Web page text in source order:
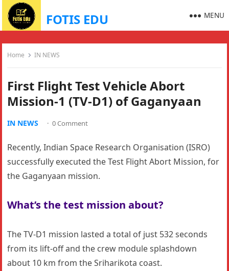
FOTIS EDU MENU
Home IN NEWS
First Flight Test Vehicle Abort
Mission-1 (TV-D1) of Gaganyaan
IN NEWS · 0 Comment
Recently, Indian Space Research Organisation (ISRO)
successfully executed the Test Flight Abort Mission, for
the Gaganyaan mission.
What’s the test mission about?
The TV-D1 mission lasted a total of just 532 seconds
from its lift-off and the crew module splashdown
about 10 km from the Sriharikota coast.